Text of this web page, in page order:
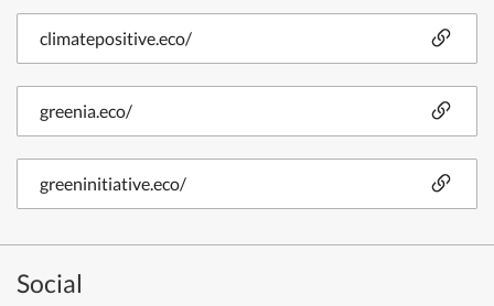
climatepositive.eco/
greenia.eco/
greeninitiative.eco/
Social